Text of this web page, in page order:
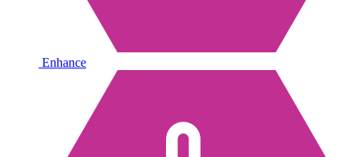
Enhance